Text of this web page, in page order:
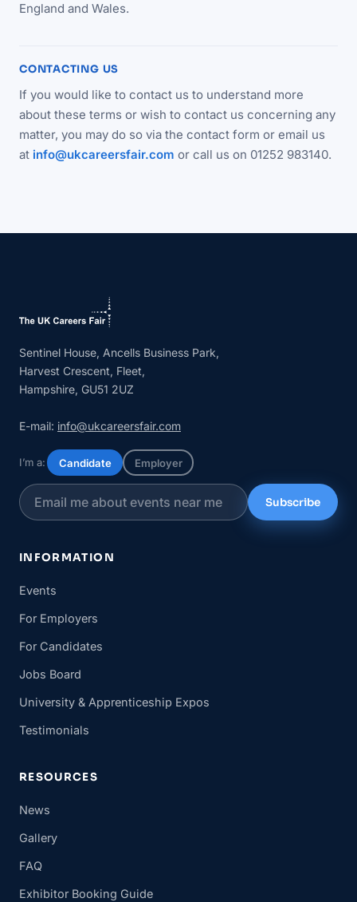
England and Wales.
CONTACTING US
If you would like to contact us to understand more
about these terms or wish to contact us concerning any
matter, you may do so via the contact form or email us
at info@ukcareersfair.com or call us on 01252 983140.
Sentinel House, Ancells Business Park,
Harvest Crescent, Fleet,
Hampshire, GU51 2UZ
E-mail: info@ukcareersfair.com
I’m a: Candidate Employer
Subscribe
INFORMATION
Events
For Employers
For Candidates
Jobs Board
University & Apprenticeship Expos
Testimonials
RESOURCES
News
Gallery
FAQ
Exhibitor Booking Guide